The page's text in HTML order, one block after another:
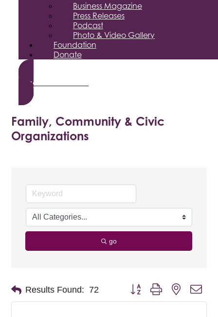
Business Magazine
Press Releases
Podcast
Photo & Video Gallery
Foundation
Donate
Become a Member
Family, Community & Civic
Organizations
go
Results Found: 72 Button group with nested